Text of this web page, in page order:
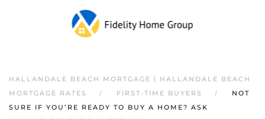
HALLANDALE BEACH MORTGAGE | HALLANDALE BEACH
MORTGAGE RATES
FIRST-TIME BUYERS
NOT
SURE IF YOU’RE READY TO BUY A HOME? ASK